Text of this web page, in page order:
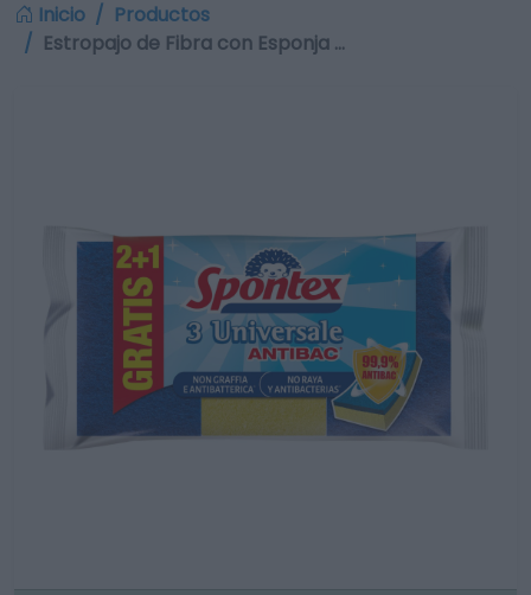
Inicio
Productos
Estropajo de Fibra con Esponja …